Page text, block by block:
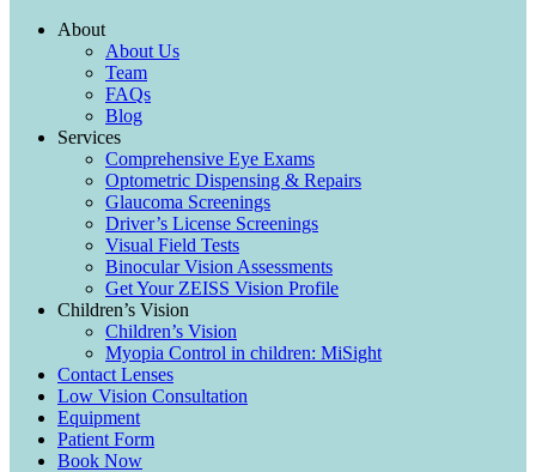
About
About Us
Team
FAQs
Blog
Services
Comprehensive Eye Exams
Optometric Dispensing & Repairs
Glaucoma Screenings
Driver’s License Screenings
Visual Field Tests
Binocular Vision Assessments
Get Your ZEISS Vision Profile
Children’s Vision
Children’s Vision
Myopia Control in children: MiSight
Contact Lenses
Low Vision Consultation
Equipment
Patient Form
Book Now